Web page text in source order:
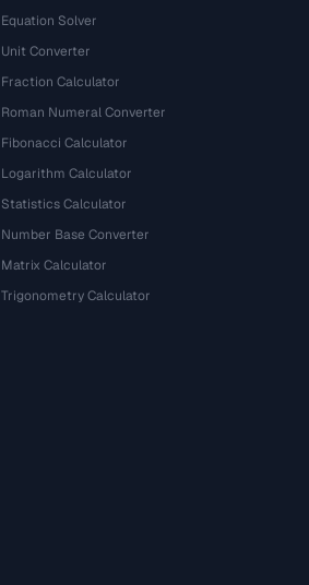
Equation Solver
Unit Converter
Fraction Calculator
Roman Numeral Converter
Fibonacci Calculator
Logarithm Calculator
Statistics Calculator
Number Base Converter
Matrix Calculator
Trigonometry Calculator